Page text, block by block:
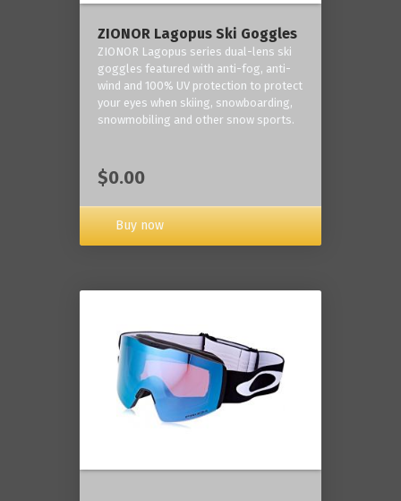
ZIONOR Lagopus Ski Goggles
ZIONOR Lagopus series dual-lens ski
goggles featured with anti-fog, anti-
wind and 100% UV protection to protect
your eyes when skiing, snowboarding,
snowmobiling and other snow sports.
$0.00
Buy now